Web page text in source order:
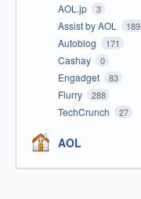
AOL.jp 3
Assist by AOL 189
Autoblog 171
Cashay 0
Engadget 83
Flurry 288
TechCrunch 27
AOL